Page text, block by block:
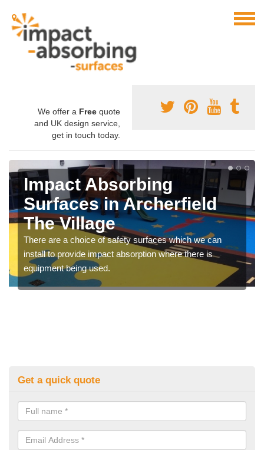
We offer a Free quote
and UK design service,
get in touch today.
Impact Absorbing
Surfaces in Archerfield
The Village
There are a choice of safety surfaces which we can
install to provide impact absorption where there is
equipment being used.
Get a quick quote